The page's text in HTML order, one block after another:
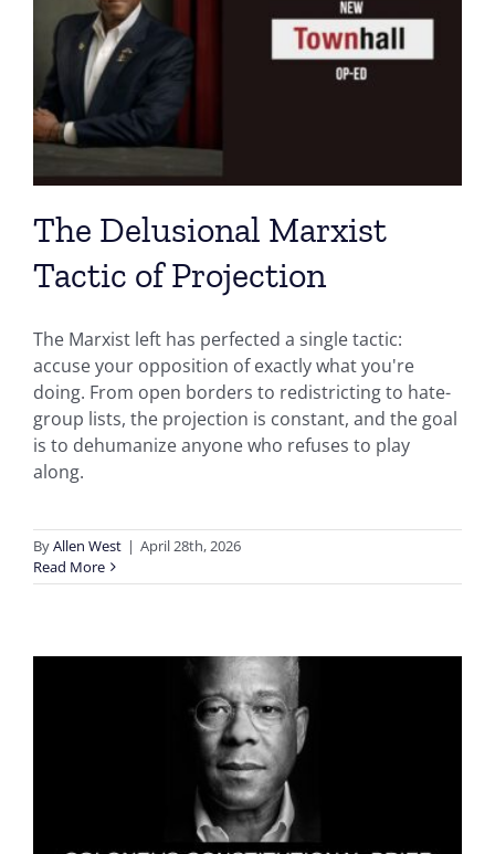
The Delusional Marxist
Tactic of Projection
The Marxist left has perfected a single tactic:
accuse your opposition of exactly what you're
doing. From open borders to redistricting to hate-
group lists, the projection is constant, and the goal
is to dehumanize anyone who refuses to play
along.
ByAllen West | April 28th, 2026
Read More